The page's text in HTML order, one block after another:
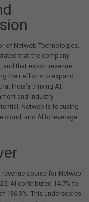
of Netweb Technologies,
that the company
and that export revenue
their efforts to expand
India’s thriving AI
and industry
Netweb is focusing
cloud, and AI to leverage
source for Netweb
AI contributed 14.7% to
136.3%. This underscores